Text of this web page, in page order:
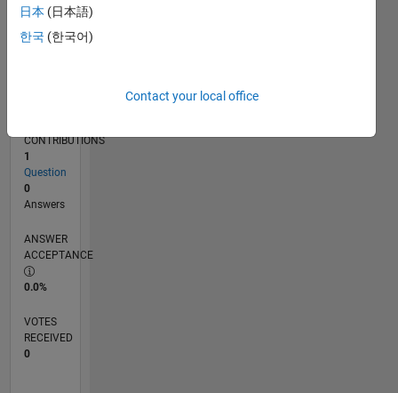
RANK
of
CONTRIBUTIONS
1
Question
0
Answers
ANSWER
ACCEPTANCE
0.0%
VOTES
RECEIVED
0
日本 (日本語)
한국 (한국어)
Contact your local office